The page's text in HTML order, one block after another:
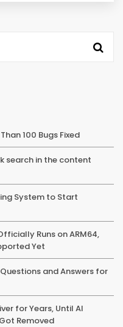
100 Bugs Fixed
search in the content
System to Start
Runs on ARM64,
Yet
and Answers for
for Years, Until AI
Removed